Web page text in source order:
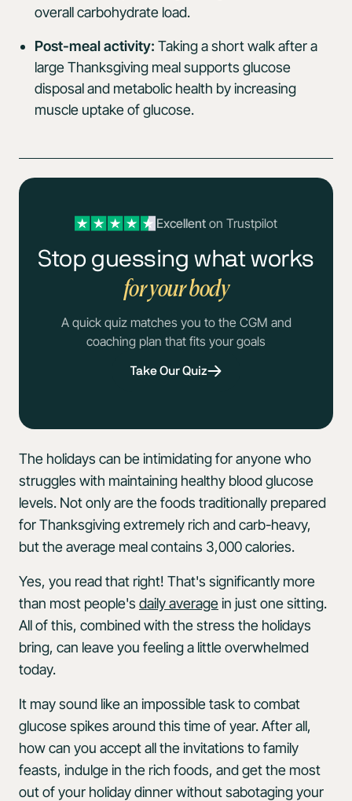
overall carbohydrate load.
Post-meal activity: Taking a short walk after a
large Thanksgiving meal supports glucose
disposal and metabolic health by increasing
muscle uptake of glucose.
Excellenton Trustpilot
Stop guessing what works
for your body
A quick quiz matches you to the CGM and
coaching plan that fits your goals
Take Our Quiz
The holidays can be intimidating for anyone who
struggles with maintaining healthy blood glucose
levels. Not only are the foods traditionally prepared
for Thanksgiving extremely rich and carb-heavy,
but the average meal contains 3,000 calories.
Yes, you read that right! That's significantly more
than most people's daily averagein just one sitting.
All of this, combined with the stress the holidays
bring, can leave you feeling a little overwhelmed
today.
It may sound like an impossible task to combat
glucose spikes around this time of year. After all,
how can you accept all the invitations to family
feasts, indulge in the rich foods, and get the most
out of your holiday dinner without sabotaging your